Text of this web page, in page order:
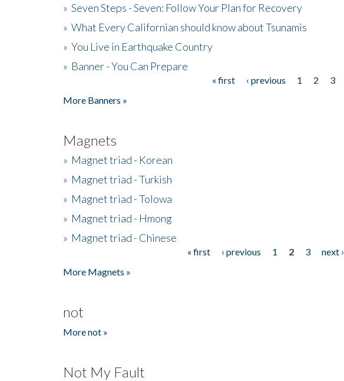
» Seven Steps - Seven: Follow Your Plan for Recovery
» What Every Californian should know about Tsunamis
» You Live in Earthquake Country
» Banner - You Can Prepare
« first ‹ previous 1 2 3
More Banners »
Magnets
» Magnet triad - Korean
» Magnet triad - Turkish
» Magnet triad - Tolowa
» Magnet triad - Hmong
» Magnet triad - Chinese
« first ‹ previous 1 2 3 next ›
More Magnets »
not
More not »
Not My Fault